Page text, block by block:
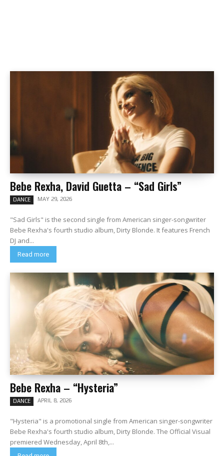
Bebe Rexha, David Guetta – “Sad Girls”
DANCE MAY 29, 2026
"Sad Girls" is the second single from American singer-songwriter
Bebe Rexha's fourth studio album, Dirty Blonde. It features French
DJ and...
Read more
Bebe Rexha – “Hysteria”
DANCE APRIL 8, 2026
"Hysteria" is a promotional single from American singer-songwriter
Bebe Rexha's fourth studio album, Dirty Blonde. The Official Visual
premiered Wednesday, April 8th,...